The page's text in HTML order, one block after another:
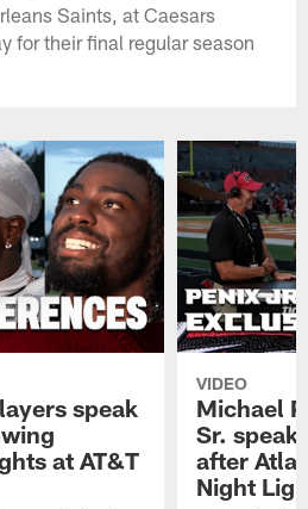
Saints, at Caesars
for their final regular season
speak
at AT&T
VIDEO
Michael
Sr.
after
Night